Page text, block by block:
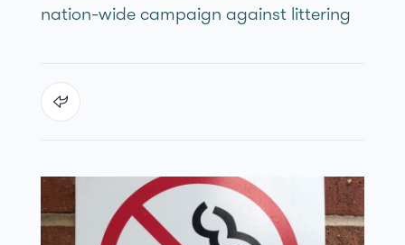
nation-wide campaign against littering